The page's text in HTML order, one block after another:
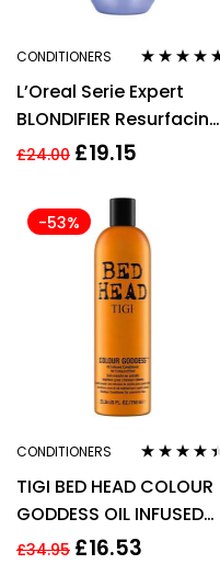
CONDITIONERS
out of 5
L’Oreal Serie Expert
BLONDIFIER Resurfacing
Illuminating
£24.00 £19.15
-53%
CONDITIONERS
out of 5
TIGI BED HEAD COLOUR
GODDESS OIL INFUSED
CONDITIONER 750ML
£34.95 £16.53